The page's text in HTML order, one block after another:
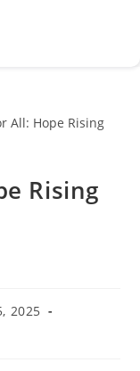
Rising
2025